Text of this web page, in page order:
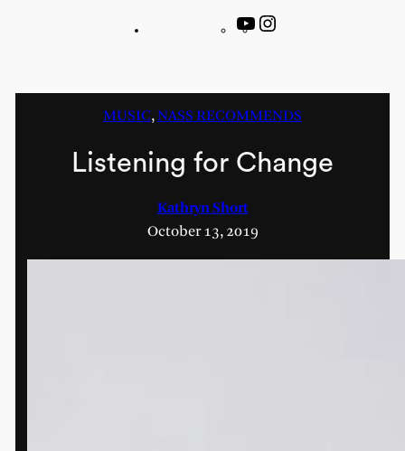
YouTube
MUSIC, NASS RECOMMENDS
Listening for Change
Kathryn Short
October 13, 2019